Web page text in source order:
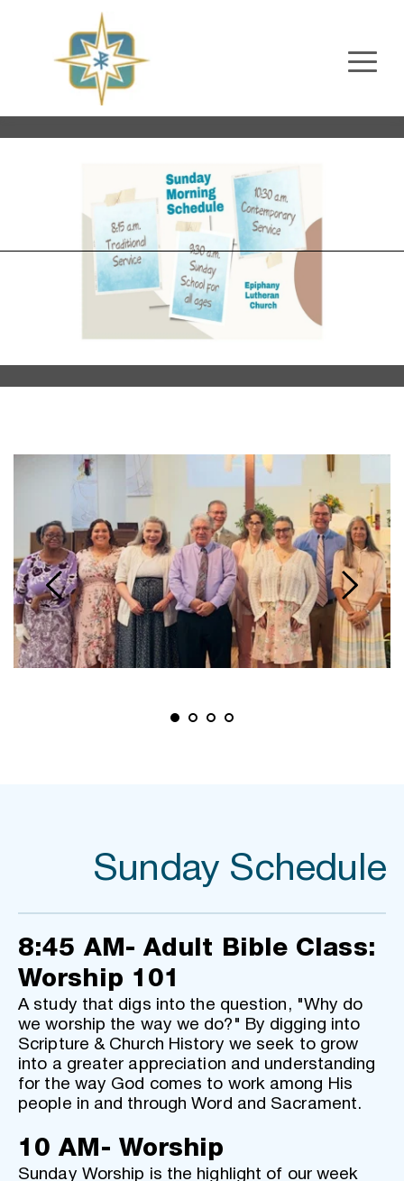
Sunday Schedule
8:45 AM- Adult Bible Class:
Worship 101
A study that digs into the question, "Why do
we worship the way we do?" By digging into
Scripture & Church History we seek to grow
into a greater appreciation and understanding
for the way God comes to work among His
people in and through Word and Sacrament.
10 AM- Worship
Sunday Worship is the highlight of our week